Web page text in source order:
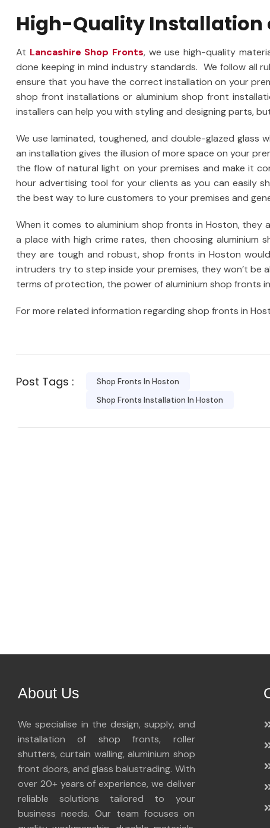
High-Quality Installation
At Lancashire Shop Fronts, we use high-quality
done keeping in mind industry standards. We follow all
ensure that you have the correct installation on your
shop front installations or aluminium shop front
installers can help you with styling and designing parts,
We use laminated, toughened, and double-glazed
an installation gives the illusion of more space on your
the flow of natural light on your premises and make it
hour advertising tool for your clients as you can easily
the best way to lure customers to your premises and
When it comes to aluminium shop fronts in Hoston, they
a place with high crime rates, then choosing
they are tough and robust, shop fronts in Hoston
intruders try to step inside your premises, they won’t be
terms of protection, the power of aluminium shop fronts
For more related information regarding shop fronts in
Post Tags :
Shop Fronts In Hoston
Shop Fronts Installation In Hoston
About Us
We specialise in the design, supply, and
installation of shop fronts, roller
shutters, curtain walling, aluminium shop
front doors, and glass balustrading. With
over 20+ years of experience, we deliver
reliable solutions tailored to your
business needs. Our team focuses on